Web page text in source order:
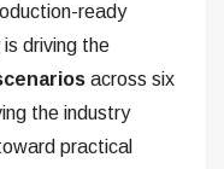
ready
driving the
across six
the industry
practical